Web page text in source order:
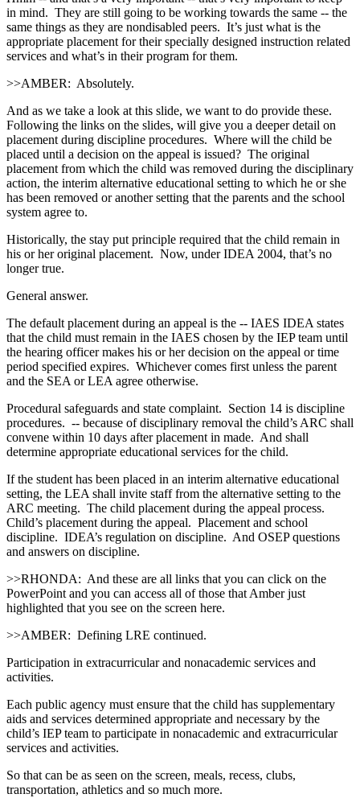
in mind. They are still going to be working towards the same ‑‑ the
same things as they are nondisabled peers. It’s just what is the
appropriate placement for their specially designed instruction related
services and what’s in their program for them.
>>AMBER: Absolutely.
And as we take a look at this slide, we want to do provide these.
Following the links on the slides, will give you a deeper detail on
placement during discipline procedures. Where will the child be
placed until a decision on the appeal is issued? The original
placement from which the child was removed during the disciplinary
action, the interim alternative educational setting to which he or she
has been removed or another setting that the parents and the school
system agree to.
Historically, the stay put principle required that the child remain in
his or her original placement. Now, under IDEA 2004, that’s no
longer true.
General answer.
The default placement during an appeal is the ‑‑ IAES IDEA states
that the child must remain in the IAES chosen by the IEP team until
the hearing officer makes his or her decision on the appeal or time
period specified expires. Whichever comes first unless the parent
and the SEA or LEA agree otherwise.
Procedural safeguards and state complaint. Section 14 is discipline
procedures. ‑‑ because of disciplinary removal the child’s ARC shall
convene within 10 days after placement in made. And shall
determine appropriate educational services for the child.
If the student has been placed in an interim alternative educational
setting, the LEA shall invite staff from the alternative setting to the
ARC meeting. The child placement during the appeal process.
Child’s placement during the appeal. Placement and school
discipline. IDEA’s regulation on discipline. And OSEP questions
and answers on discipline.
>>RHONDA: And these are all links that you can click on the
PowerPoint and you can access all of those that Amber just
highlighted that you see on the screen here.
>>AMBER: Defining LRE continued.
Participation in extracurricular and nonacademic services and
activities.
Each public agency must ensure that the child has supplementary
aids and services determined appropriate and necessary by the
child’s IEP team to participate in nonacademic and extracurricular
services and activities.
So that can be as seen on the screen, meals, recess, clubs,
transportation, athletics and so much more.